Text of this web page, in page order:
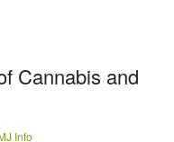
Cannabis and
Info